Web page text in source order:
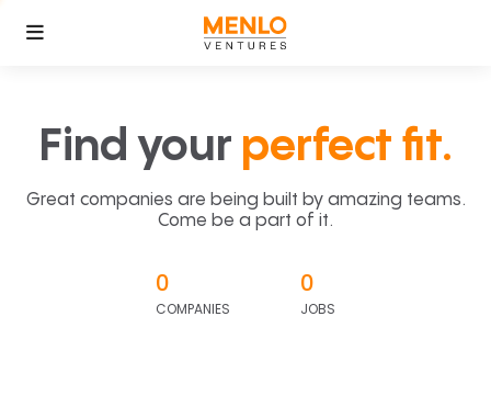
Find your perfect fit.
Great companies are being built by amazing teams.
Come be a part of it.
0
COMPANIES
0
JOBS